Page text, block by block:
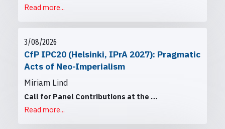
Read more...
3/08/2026
CfP IPC20 (Helsinki, IPrA 2027): Pragmatic
Acts of Neo-Imperialism
Miriam Lind
Call for Panel Contributions at the …
Read more...